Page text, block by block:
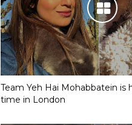
Team Yeh Hai Mohabbatein is
time in London